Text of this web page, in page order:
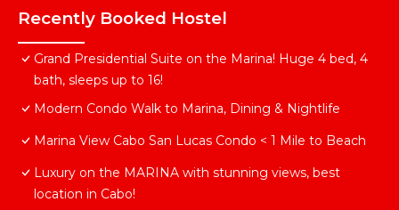
Recently Booked Hostel
Grand Presidential Suite on the Marina! Huge 4 bed, 4
bath, sleeps up to 16!
Modern Condo Walk to Marina, Dining & Nightlife
Marina View Cabo San Lucas Condo < 1 Mile to Beach
Luxury on the MARINA with stunning views, best
location in Cabo!